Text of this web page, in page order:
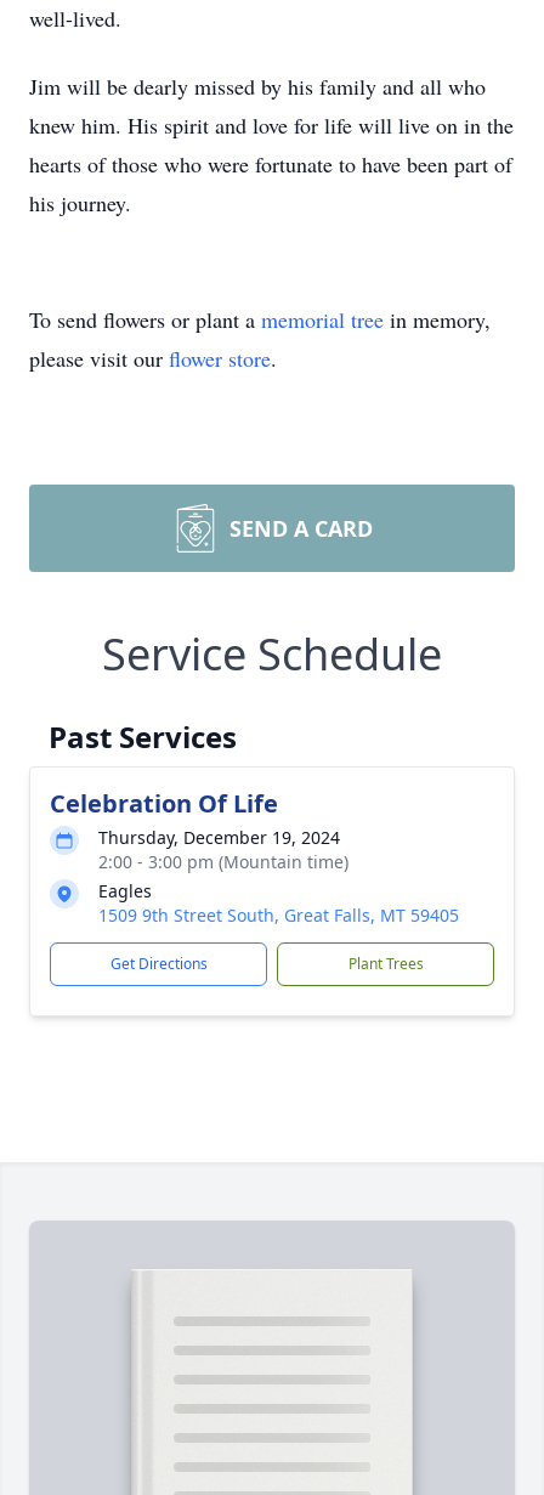
well-lived.
Jim will be dearly missed by his family and all who
knew him. His spirit and love for life will live on in the
hearts of those who were fortunate to have been part of
his journey.
To send flowers or plant a memorial tree in memory,
please visit our flower store.
SEND A CARD
Service Schedule
Past Services
Celebration Of Life
Thursday, December 19, 2024
2:00 - 3:00 pm (Mountain time)
Eagles
1509 9th Street South, Great Falls, MT 59405
Get Directions Plant Trees